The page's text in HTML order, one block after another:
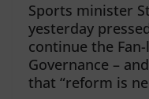
Sports minister
yesterday
continue the
Governance –
that “reform is